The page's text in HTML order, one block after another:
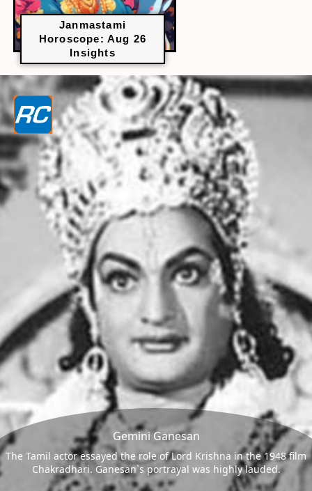
Janmastami
Horoscope: Aug 26
Insights
Gemini Ganesan
The Tamil actor essayed the role of Lord Krishna in the 1948 film
Chakradhari. Ganesan`s portrayal was highly lauded.